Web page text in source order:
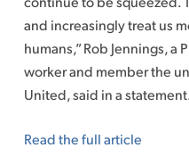
and increasingly treat us
humans,” Rob Jennings,
worker and member the
United, said in a statement.
Read the full article